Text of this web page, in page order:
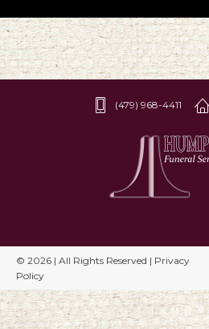
(479) 968-4411
© 2026 | All Rights Reserved | Privacy
Policy